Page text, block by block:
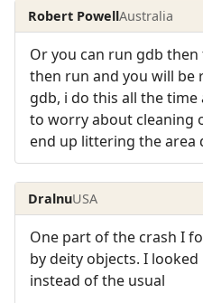
Robert PowellAustralia
Or you can run gdb
then run and you will be
gdb, i do this all the
to worry about cleaning
end up littering the area
DralnuUSA
One part of the crash I
by deity objects. I
instead of the usual